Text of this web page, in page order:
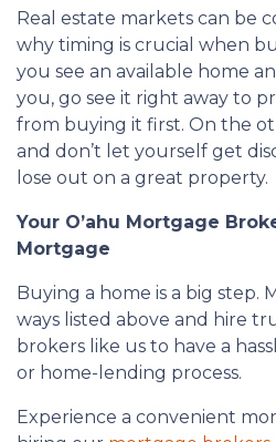
Real estate markets can be
why timing is crucial when
you see an available home
you, go see it right away to
from buying it first. On the
and don’t let yourself get
lose out on a great property.
Your O’ahu Mortgage
Mortgage
Buying a home is a big step.
ways listed above and hire
brokers like us to have a
or home-lending process.
Experience a convenient